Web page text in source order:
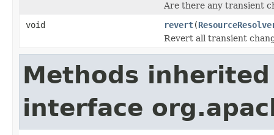
Are there any transient
void
revert(
Revert all transient
Methods
interface